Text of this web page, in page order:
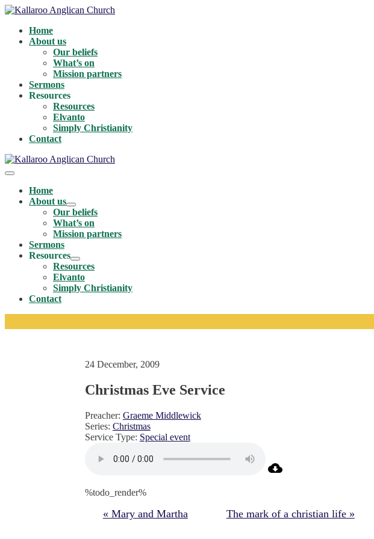
Skip
contentHome
About us
Our beliefs
What’s on
Mission partners
Sermons
Resources
Resources
Elvanto
Simply Christianity
Contact
Menu
ToggleHome
About us
Menu
Toggle
Our beliefs
What’s on
Mission partners
Sermons
Resources
Menu
Toggle
Resources
Elvanto
Simply Christianity
Contact
24 December, 2009
Christmas Eve Service
Preacher: Graeme Middlewick
Series: Christmas
Service Type: Special event
%todo_render%
« Mary and Martha The mark of a christian life »